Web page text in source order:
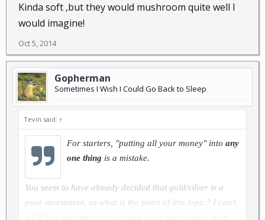
Kinda soft ,but they would mushroom quite well I
would imagine!
Oct 5, 2014
Gopherman
Sometimes I Wish I Could Go Back to Sleep
Tevin said: ↑
For starters, "putting all your money"into any
one thing is a mistake.
You seem to have already decided that gold/silver is a
poor investment, so what is the point of this topic? I can't